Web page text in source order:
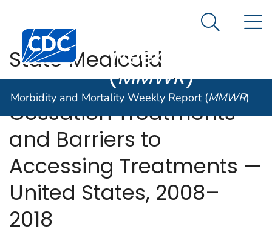
An official website of the United States government
Centers for Disease Control and Prevention. CDC
Morbidity and
Weekly Report
(MMWR)
Search
Morbidity and Mortality Weekly Report (MMWR)
State Medicaid
Coverage for Tobacco
Cessation Treatments
and Barriers to
Accessing Treatments —
United States, 2008–
2018